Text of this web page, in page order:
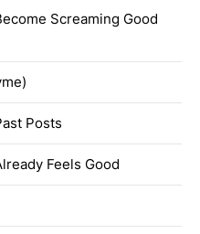
Screaming Good
Posts
Feels Good